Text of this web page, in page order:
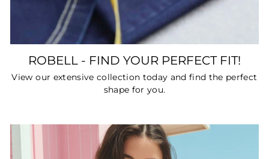
ROBELL - FIND YOUR PERFECT FIT!
View our extensive collection today and find the perfect
shape for you.